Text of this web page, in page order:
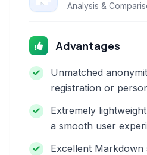
Analysis &
Advantages
Unmatched
registration or
Extremely
a smooth user
Excellent